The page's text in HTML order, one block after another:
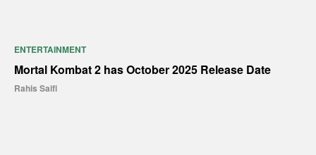
ENTERTAINMENT
Mortal Kombat 2 has October 2025 Release Date
Rahis Saifi